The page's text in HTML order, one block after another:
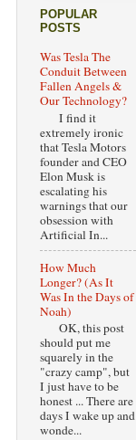
POPULAR
POSTS
Was Tesla The
Conduit Between
Fallen Angels &
Our Technology?
I find it
extremely ironic
that Tesla Motors
founder and CEO
Elon Musk is
escalating his
warnings that our
obsession with
Artificial In...
How Much
Longer? (As It
Was In the Days of
Noah)
OK, this post
should put me
squarely in the
"crazy camp", but
I just have to be
honest ... There are
days I wake up and
wonde...